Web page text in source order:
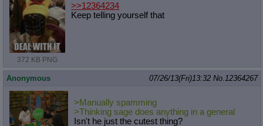
372 KB PNG
>>12364234
Keep telling yourself that
Anonymous 07/26/13(Fri)13:32 No. 12364267
>Manually spamming
>Thinking sage does anything in a general
Isn't he just the cutest thing?